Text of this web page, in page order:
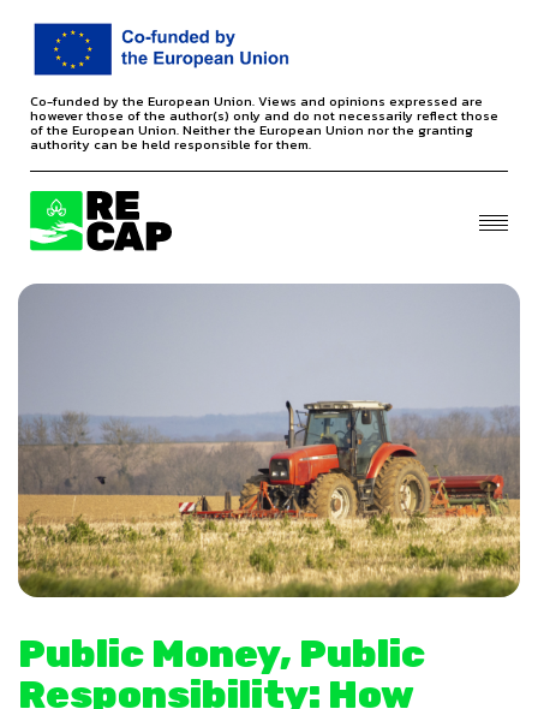
Co-funded by the European Union. Views and opinions expressed are
however those of the author(s) only and do not necessarily reflect those
of the European Union. Neither the European Union nor the granting
authority can be held responsible for them.
Public Money, Public
Responsibility: How